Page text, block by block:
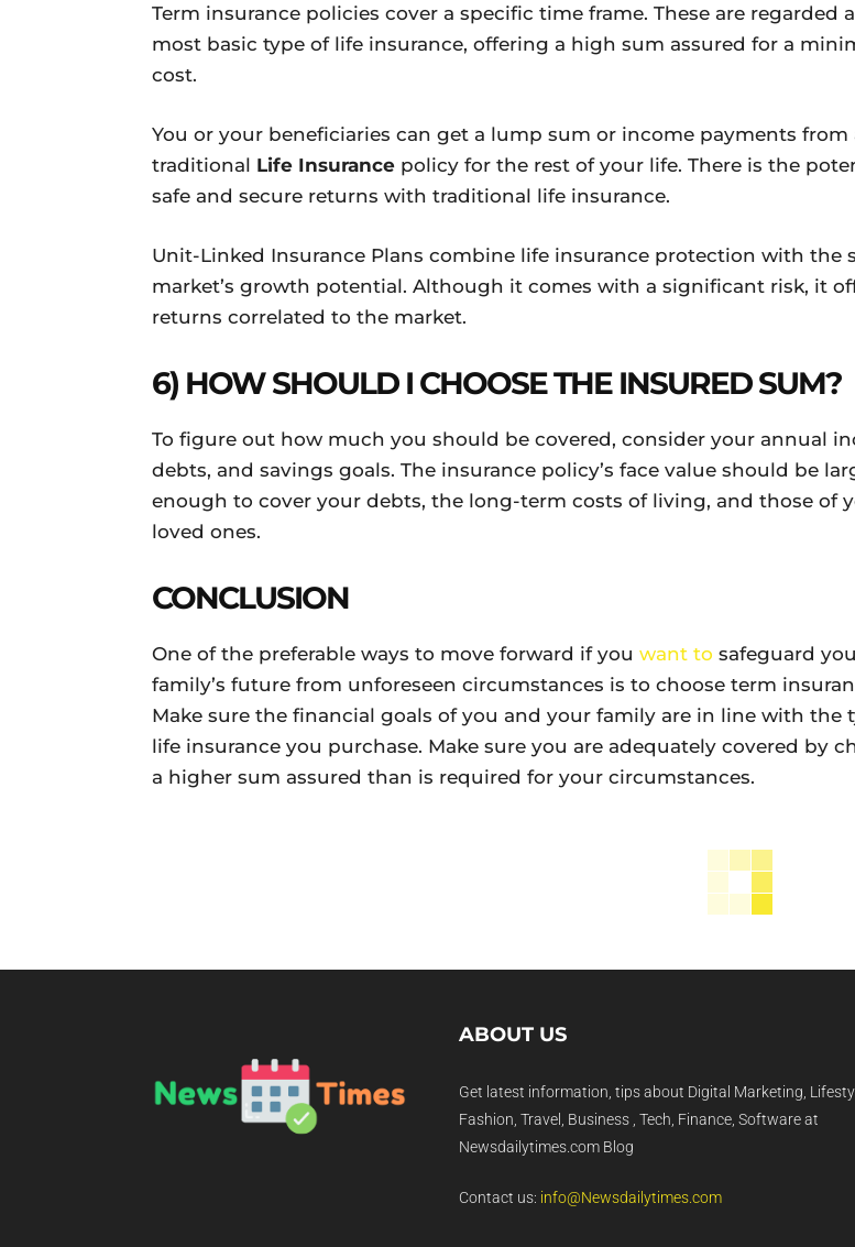
Term insurance policies cover a specific time frame. These are regarded
most basic type of life insurance, offering a high sum assured for a
cost.
You or your beneficiaries can get a lump sum or income payments from
traditional Life Insurance policy for the rest of your life. There is the
safe and secure returns with traditional life insurance.
Unit-Linked Insurance Plans combine life insurance protection with the
market’s growth potential. Although it comes with a significant risk, it
returns correlated to the market.
6) HOW SHOULD I CHOOSE THE INSURED SUM?
To figure out how much you should be covered, consider your annual
debts, and savings goals. The insurance policy’s face value should be
enough to cover your debts, the long-term costs of living, and those of
loved ones.
CONCLUSION
One of the preferable ways to move forward if you want to safeguard
family’s future from unforeseen circumstances is to choose term
Make sure the financial goals of you and your family are in line with the
life insurance you purchase. Make sure you are adequately covered by
a higher sum assured than is required for your circumstances.
ABOUT US
Get latest information, tips about Digital Marketing,
Fashion, Travel, Business , Tech, Finance, Software at
Newsdailytimes.com Blog
Contact us: info@Newsdailytimes.com